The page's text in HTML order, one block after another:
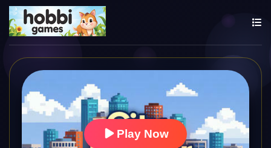
Play Now